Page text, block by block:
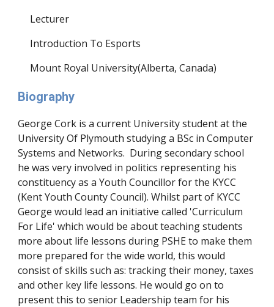
Lecturer
Introduction To Esports
Mount Royal University(Alberta, Canada)
Biography
George Cork is a current University student at the
University Of Plymouth studying a BSc in Computer
Systems and Networks. During secondary school
he was very involved in politics representing his
constituency as a Youth Councillor for the KYCC
(Kent Youth County Council). Whilst part of KYCC
George would lead an initiative called 'Curriculum
For Life' which would be about teaching students
more about life lessons during PSHE to make them
more prepared for the wide world, this would
consist of skills such as: tracking their money, taxes
and other key life lessons. He would go on to
present this to senior Leadership team for his